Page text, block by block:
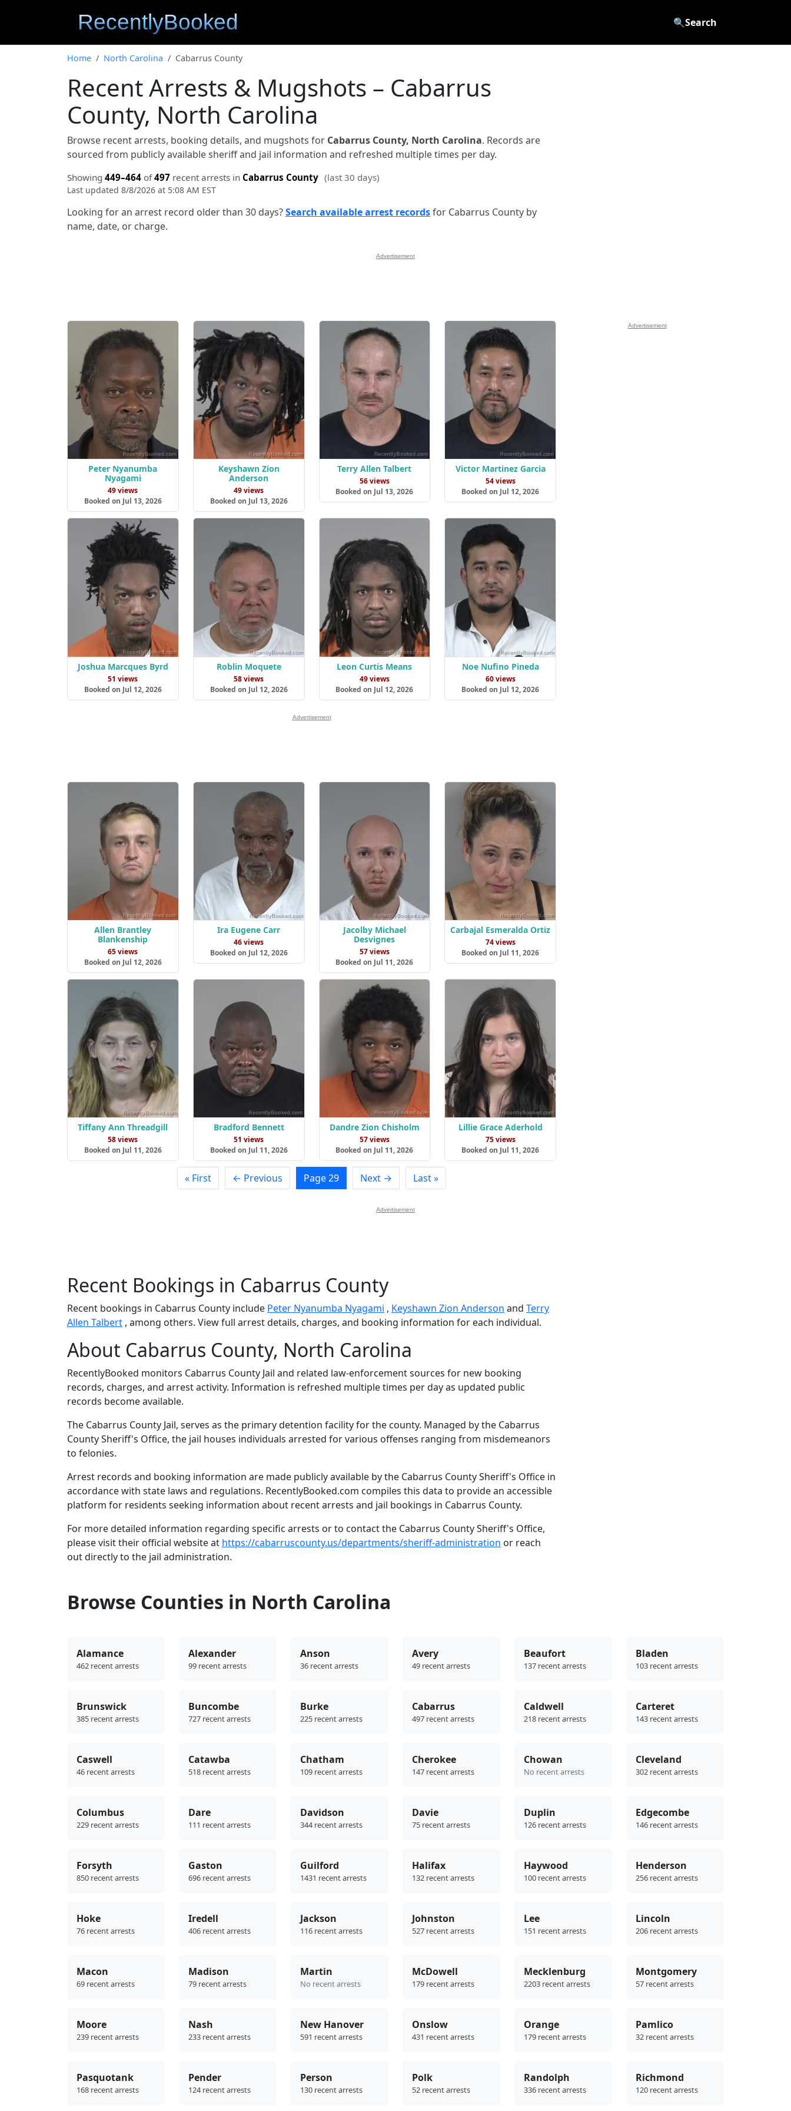
🔍Search
Home North Carolina Cabarrus County
Recent Arrests & Mugshots – Cabarrus
County, North Carolina
Browse recent arrests, booking details, and mugshots for Cabarrus County, North Carolina. Records are
sourced from publicly available sheriff and jail information and refreshed multiple times per day.
Showing 449–464 of497 recent arrests in Cabarrus County (last 30 days)
Last updated 8/8/2026 at 5:08 AM EST
Looking for an arrest record older than 30 days?Search available arrest recordsfor Cabarrus County by
name, date, or charge.
Advertisement
Peter Nyanumba
Nyagami
49 views
Booked on Jul 13, 2026
Keyshawn Zion
Anderson
49 views
Booked on Jul 13, 2026
Terry Allen Talbert
56 views
Booked on Jul 13, 2026
Victor Martinez Garcia
54 views
Booked on Jul 12, 2026
Joshua Marcques Byrd
51 views
Booked on Jul 12, 2026
Roblin Moquete
58 views
Booked on Jul 12, 2026
Leon Curtis Means
49 views
Booked on Jul 12, 2026
Noe Nufino Pineda
60 views
Booked on Jul 12, 2026
Advertisement
Allen Brantley
Blankenship
65 views
Booked on Jul 12, 2026
Ira Eugene Carr
46 views
Booked on Jul 12, 2026
Jacolby Michael
Desvignes
57 views
Booked on Jul 11, 2026
Carbajal Esmeralda Ortiz
74 views
Booked on Jul 11, 2026
Tiffany Ann Threadgill
58 views
Booked on Jul 11, 2026
Bradford Bennett
51 views
Booked on Jul 11, 2026
Dandre Zion Chisholm
57 views
Booked on Jul 11, 2026
Lillie Grace Aderhold
75 views
Booked on Jul 11, 2026
« First ← Previous Page 29 Next → Last »
Advertisement
Advertisement
Recent Bookings in Cabarrus County
Recent bookings in Cabarrus County include Peter Nyanumba Nyagami , Keyshawn Zion Anderson and Terry
Allen Talbert , among others. View full arrest details, charges, and booking information for each individual.
About Cabarrus County, North Carolina
RecentlyBooked monitors Cabarrus County Jail and related law-enforcement sources for new booking
records, charges, and arrest activity. Information is refreshed multiple times per day as updated public
records become available.
The Cabarrus County Jail, serves as the primary detention facility for the county. Managed by the Cabarrus
County Sheriff's Office, the jail houses individuals arrested for various offenses ranging from misdemeanors
to felonies.
Arrest records and booking information are made publicly available by the Cabarrus County Sheriff's Office in
accordance with state laws and regulations. RecentlyBooked.com compiles this data to provide an accessible
platform for residents seeking information about recent arrests and jail bookings in Cabarrus County.
For more detailed information regarding specific arrests or to contact the Cabarrus County Sheriff's Office,
please visit their official website at https://cabarruscounty.us/departments/sheriff-administration or reach
out directly to the jail administration.
Browse Counties in North Carolina
Alamance
462 recent arrests
Alexander
99 recent arrests
Anson
36 recent arrests
Avery
49 recent arrests
Beaufort
137 recent arrests
Bladen
103 recent arrests
Brunswick
385 recent arrests
Buncombe
727 recent arrests
Burke
225 recent arrests
Cabarrus
497 recent arrests
Caldwell
218 recent arrests
Carteret
143 recent arrests
Caswell
46 recent arrests
Catawba
518 recent arrests
Chatham
109 recent arrests
Cherokee
147 recent arrests
Chowan
No recent arrests
Cleveland
302 recent arrests
Columbus
229 recent arrests
Dare
111 recent arrests
Davidson
344 recent arrests
Davie
75 recent arrests
Duplin
126 recent arrests
Edgecombe
146 recent arrests
Forsyth
850 recent arrests
Gaston
696 recent arrests
Guilford
1431 recent arrests
Halifax
132 recent arrests
Haywood
100 recent arrests
Henderson
256 recent arrests
Hoke
76 recent arrests
Iredell
406 recent arrests
Jackson
116 recent arrests
Johnston
527 recent arrests
Lee
151 recent arrests
Lincoln
206 recent arrests
Macon
69 recent arrests
Madison
79 recent arrests
Martin
No recent arrests
McDowell
179 recent arrests
Mecklenburg
2203 recent arrests
Montgomery
57 recent arrests
Moore
239 recent arrests
Nash
233 recent arrests
New Hanover
591 recent arrests
Onslow
431 recent arrests
Orange
179 recent arrests
Pamlico
32 recent arrests
Pasquotank
168 recent arrests
Pender
124 recent arrests
Person
130 recent arrests
Polk
52 recent arrests
Randolph
336 recent arrests
Richmond
120 recent arrests